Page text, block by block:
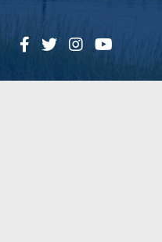
Facebook
TwitterInstagram